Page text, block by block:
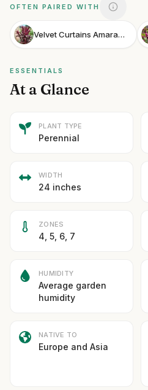
OFTEN PAIRED WITH
Velvet Curtains Amaranth
ESSENTIALS
At a Glance
PLANT TYPE
Perennial
WIDTH
24 inches
ZONES
4, 5, 6, 7
HUMIDITY
Average garden
humidity
NATIVE TO
Europe and Asia